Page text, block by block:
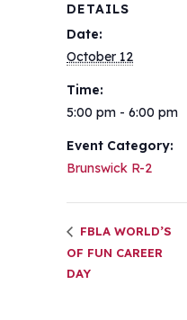
DETAILS
Date:
October 12
Time:
5:00 pm - 6:00 pm
Event Category:
Brunswick R-2
FBLA WORLD’S
OF FUN CAREER
DAY